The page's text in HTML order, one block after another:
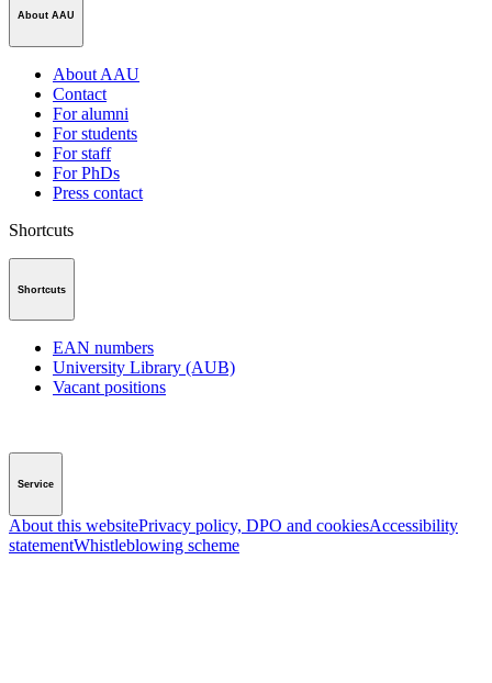
About AAU
About AAU
Contact
For alumni
For students
For staff
For PhDs
Press contact
Shortcuts
Shortcuts
EAN numbers
University Library (AUB)
Vacant positions
Service
About this websitePrivacy policy, DPO and cookiesAccessibility
statementWhistleblowing scheme